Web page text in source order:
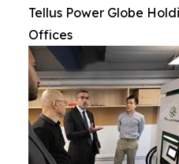
Tellus Power Globe
Offices